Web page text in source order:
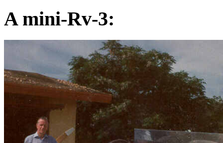
A mini-Rv-3: